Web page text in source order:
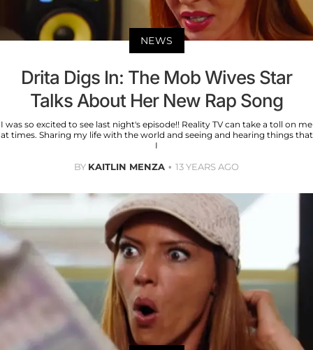
NEWS
Drita Digs In: The Mob Wives Star
Talks About Her New Rap Song
I was so excited to see last night's episode!! Reality TV can take a toll on me
at times. Sharing my life with the world and seeing and hearing things that
I
BY KAITLIN MENZA 13 YEARS AGO